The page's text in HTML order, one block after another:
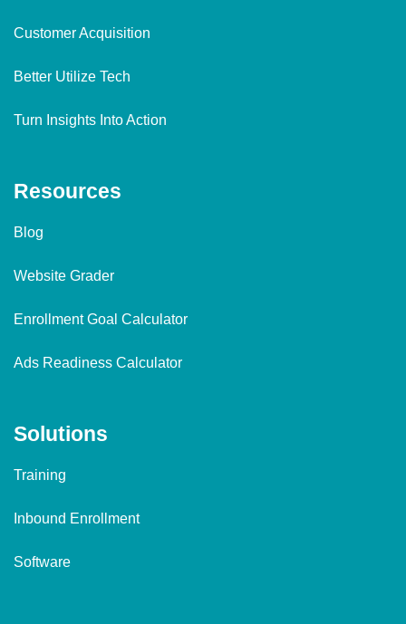
Customer Acquisition
Better Utilize Tech
Turn Insights Into Action
Resources
Blog
Website Grader
Enrollment Goal Calculator
Ads Readiness Calculator
Solutions
Training
Inbound Enrollment
Software